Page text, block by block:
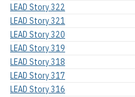
LEAD Story 322
LEAD Story 321
LEAD Story 320
LEAD Story 319
LEAD Story 318
LEAD Story 317
LEAD Story 316